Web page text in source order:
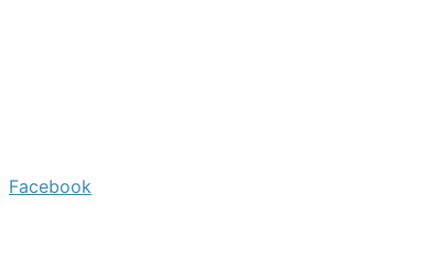
Facebook